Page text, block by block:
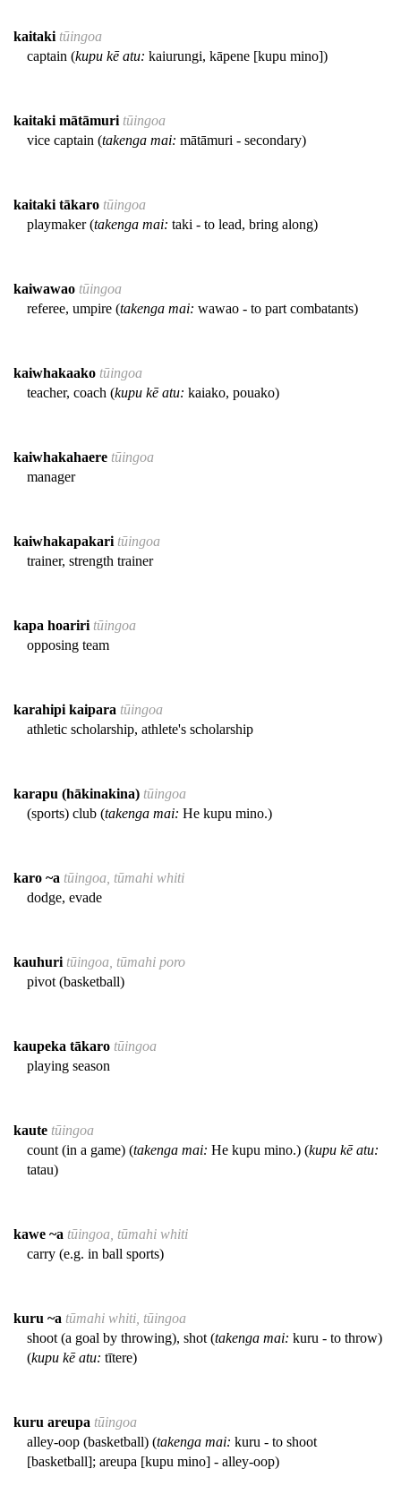
kaitaki tūingoa
captain (kupu kē atu: kaiurungi, kāpene [kupu mino])
kaitaki mātāmuri tūingoa
vice captain (takenga mai: mātāmuri - secondary)
kaitaki tākaro tūingoa
playmaker (takenga mai: taki - to lead, bring along)
kaiwawao tūingoa
referee, umpire (takenga mai: wawao - to part combatants)
kaiwhakaako tūingoa
teacher, coach (kupu kē atu: kaiako, pouako)
kaiwhakahaere tūingoa
manager
kaiwhakapakari tūingoa
trainer, strength trainer
kapa hoariri tūingoa
opposing team
karahipi kaipara tūingoa
athletic scholarship, athlete's scholarship
karapu (hākinakina) tūingoa
(sports) club (takenga mai: He kupu mino.)
karo ~a tūingoa, tūmahi whiti
dodge, evade
kauhuri tūingoa, tūmahi poro
pivot (basketball)
kaupeka tākaro tūingoa
playing season
kaute tūingoa
count (in a game) (takenga mai: He kupu mino.) (kupu kē atu:
tatau)
kawe ~a tūingoa, tūmahi whiti
carry (e.g. in ball sports)
kuru ~a tūmahi whiti, tūingoa
shoot (a goal by throwing), shot (takenga mai: kuru - to throw)
(kupu kē atu: tītere)
kuru areupa tūingoa
alley-oop (basketball) (takenga mai: kuru - to shoot
[basketball]; areupa [kupu mino] - alley-oop)